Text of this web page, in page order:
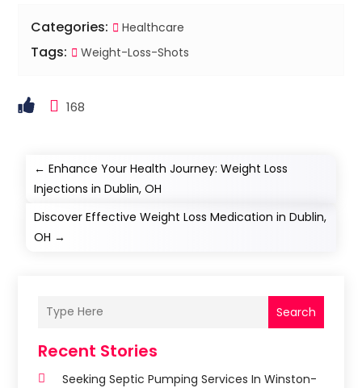
Categories: Healthcare
Tags: Weight-Loss-Shots
168
←Enhance Your Health Journey: Weight Loss
Injections in Dublin, OH
Discover Effective Weight Loss Medication in Dublin,
OH →
Search
Recent Stories
Seeking Septic Pumping Services In Winston-